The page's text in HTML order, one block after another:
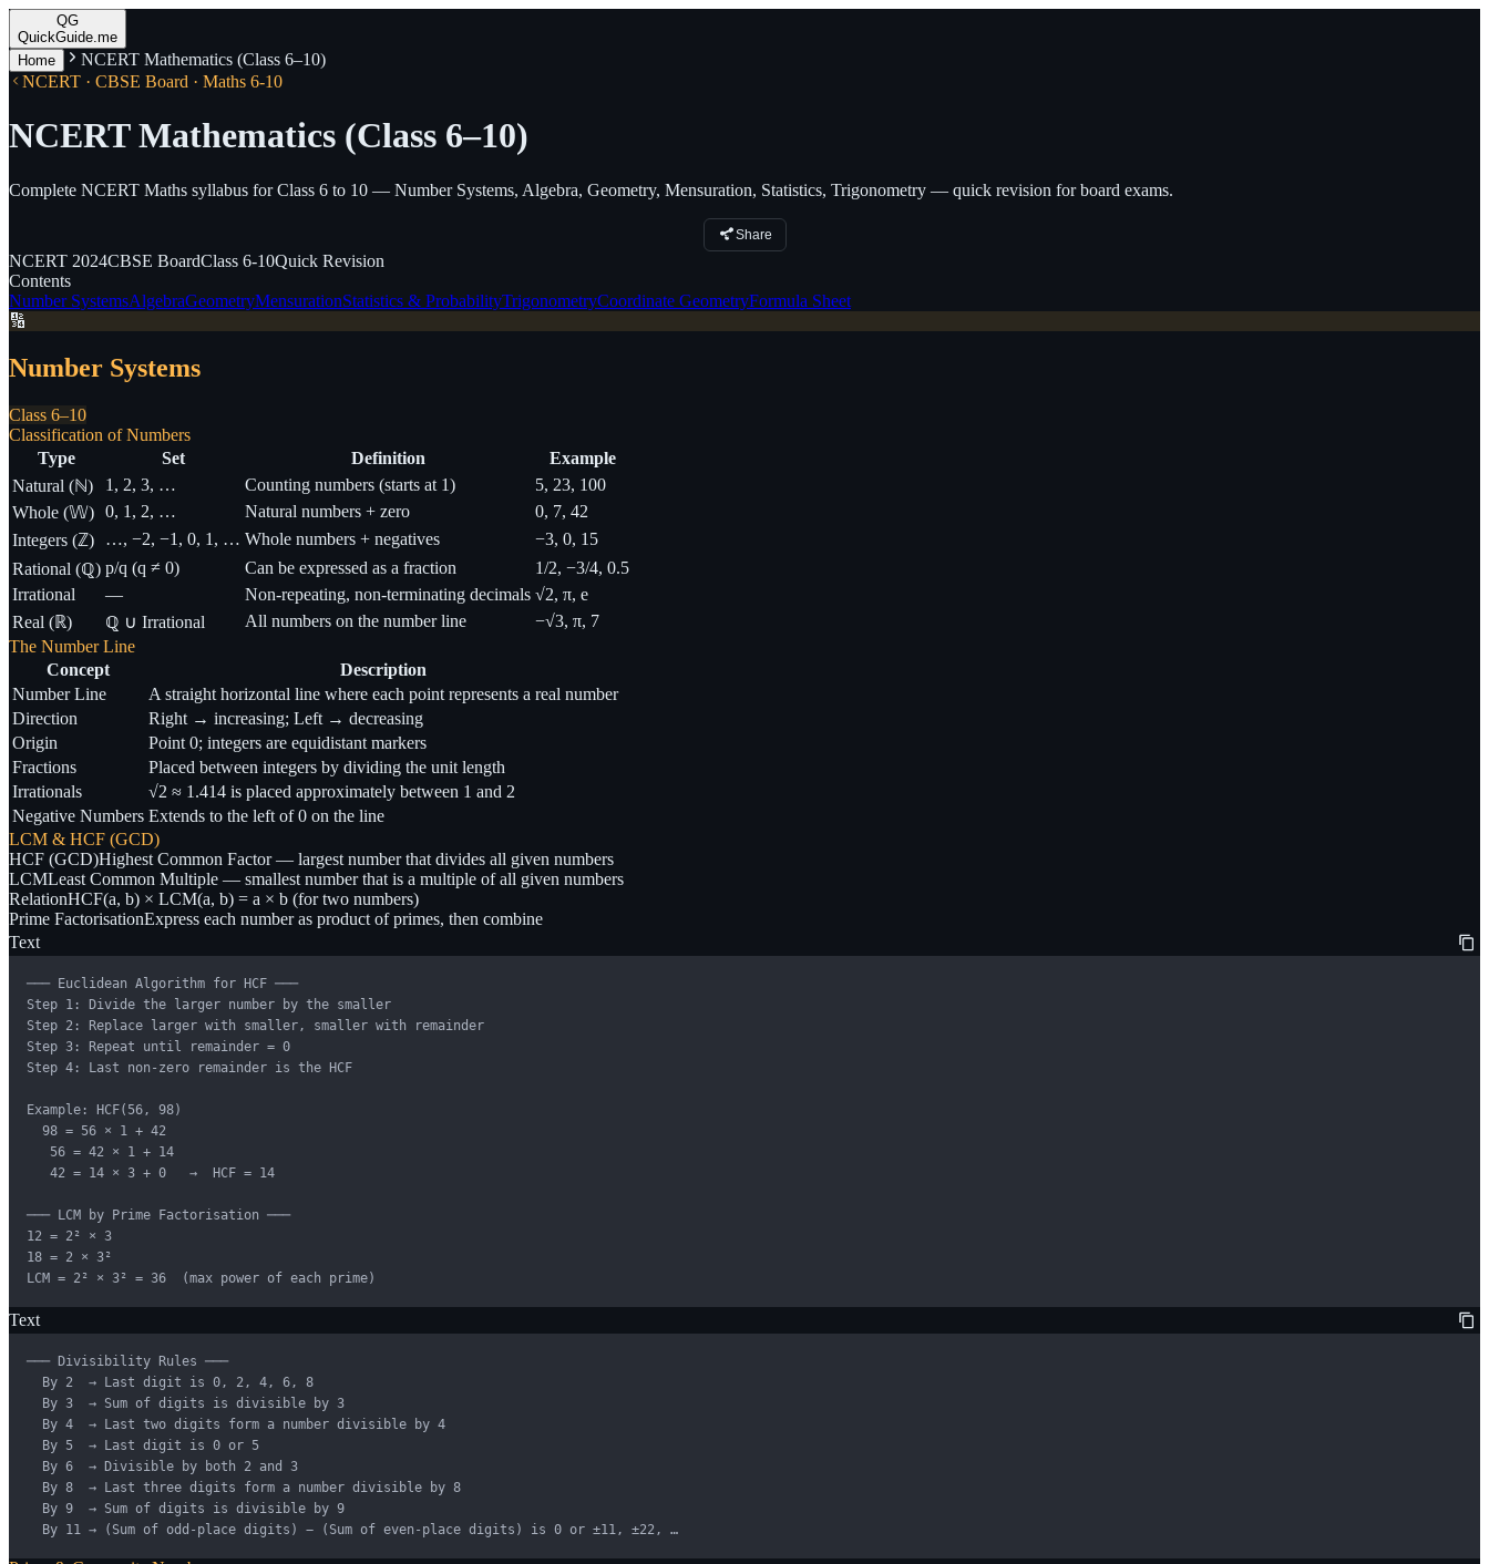
QG
QuickGuide.me
Home
NCERT Mathematics (Class 6–10)
NCERT · CBSE Board · Maths 6-10
NCERT Mathematics (Class 6–10)
Complete NCERT Maths syllabus for Class 6 to 10 — Number Systems, Algebra, Geometry, Mensuration, Statistics, Trigonometry — quick revision for board exams.
Share
NCERT 2024CBSE BoardClass 6-10Quick Revision
Contents
Number SystemsAlgebraGeometryMensurationStatistics & ProbabilityTrigonometryCoordinate GeometryFormula Sheet
🔢
Number Systems
Class 6–10
Classification of Numbers
Type
Set Definition
Example
Natural (ℕ)
1, 2, 3, … Counting numbers (starts at 1)
5, 23, 100
Whole (𝕎) 0, 1, 2, … Natural numbers + zero
0, 7, 42
Integers (ℤ)
…, −2, −1, 0, 1, … Whole numbers + negatives
−3, 0, 15
Rational (ℚ) p/q (q ≠ 0) Can be expressed as a fraction
1/2, −3/4, 0.5
Irrational
— Non-repeating, non-terminating decimals √2, π, e
Real (ℝ)
ℚ ∪ Irrational All numbers on the number line
−√3, π, 7
The Number Line
Concept
Description
Number Line
A straight horizontal line where each point represents a real number
Direction
Right → increasing; Left → decreasing
Origin
Point 0; integers are equidistant markers
Fractions
Placed between integers by dividing the unit length
Irrationals
√2 ≈ 1.414 is placed approximately between 1 and 2
Negative Numbers Extends to the left of 0 on the line
LCM & HCF (GCD)
HCF (GCD)Highest Common Factor — largest number that divides all given numbers
LCMLeast Common Multiple — smallest number that is a multiple of all given numbers
RelationHCF(a, b) × LCM(a, b) = a × b (for two numbers)
Prime FactorisationExpress each number as product of primes, then combine
Text
─── Euclidean Algorithm for HCF ───
Step 1: Divide the larger number by the smaller
Step 2: Replace larger with smaller, smaller with remainder
Step 3: Repeat until remainder = 0
Step 4: Last non-zero remainder is the HCF
Example: HCF(56, 98)
  98 = 56 × 1 + 42
   56 = 42 × 1 + 14
   42 = 14 × 3 + 0   →  HCF = 14
─── LCM by Prime Factorisation ───
12 = 2² × 3
18 = 2 × 3²
LCM = 2² × 3² = 36  (max power of each prime)
Text
─── Divisibility Rules ───
  By 2  → Last digit is 0, 2, 4, 6, 8
  By 3  → Sum of digits is divisible by 3
  By 4  → Last two digits form a number divisible by 4
  By 5  → Last digit is 0 or 5
  By 6  → Divisible by both 2 and 3
  By 8  → Last three digits form a number divisible by 8
  By 9  → Sum of digits is divisible by 9
  By 11 → (Sum of odd-place digits) − (Sum of even-place digits) is 0 or ±11, ±22, …